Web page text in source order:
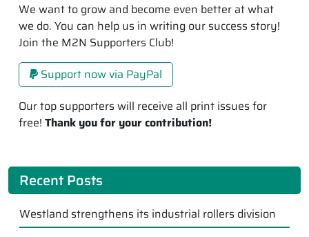
We want to grow and become even better at what
we do. You can help us in writing our success story!
Join the M2N Supporters Club!
Support now via PayPal
Our top supporters will receive all print issues for
free! Thank you for your contribution!
Recent Posts
Westland strengthens its industrial rollers division